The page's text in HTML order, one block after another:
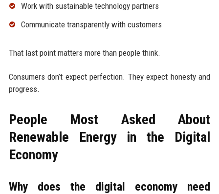
Work with sustainable technology partners
Communicate transparently with customers
That last point matters more than people think.
Consumers don’t expect perfection. They expect honesty and
progress.
People Most Asked About
Renewable Energy in the Digital
Economy
Why does the digital economy need